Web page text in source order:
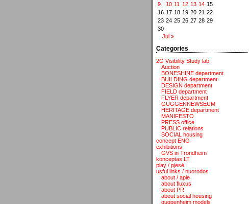
9
10 11 12 13 14 15
16 17 18 19 20 21 22
23 24 25 26 27 28 29
30
Jul »
Categories
2G Visibility Study lab
Auction
BONESHINE department
BUILDING department
DESIGN department
FIELD department
FLYER department
GUGGENNEWSEUM
HERITAGE department
MANIFESTO
PRESS office
PUBLIC relations
SOCIAL housing
concept ENG
exhibitions
GVS in Trondheim
konceptas LT
play / pjesė
usful links / nuorodos
about / apie
about fluxus
about PR
about social housing
guggenheim models